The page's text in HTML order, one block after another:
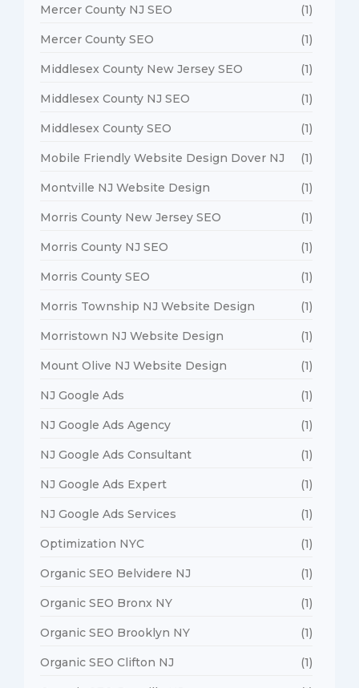
Mercer County NJ SEO (1)
Mercer County SEO (1)
Middlesex County New Jersey SEO (1)
Middlesex County NJ SEO (1)
Middlesex County SEO (1)
Mobile Friendly Website Design Dover NJ (1)
Montville NJ Website Design (1)
Morris County New Jersey SEO (1)
Morris County NJ SEO (1)
Morris County SEO (1)
Morris Township NJ Website Design (1)
Morristown NJ Website Design (1)
Mount Olive NJ Website Design (1)
NJ Google Ads (1)
NJ Google Ads Agency (1)
NJ Google Ads Consultant (1)
NJ Google Ads Expert (1)
NJ Google Ads Services (1)
Optimization NYC (1)
Organic SEO Belvidere NJ (1)
Organic SEO Bronx NY (1)
Organic SEO Brooklyn NY (1)
Organic SEO Clifton NJ (1)